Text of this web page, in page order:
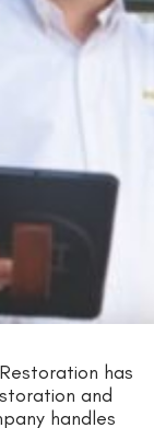
has
and
handles